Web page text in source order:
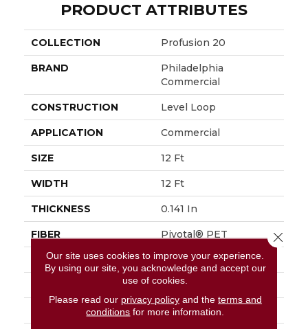
PRODUCT ATTRIBUTES
COLLECTION Profusion 20
BRAND
Philadelphia
Commercial
CONSTRUCTION Level Loop
APPLICATION Commercial
SIZE 12 Ft
WIDTH 12 Ft
THICKNESS 0.141 In
FIBER Pivotal® PET
FACE WEIGHT 20 Oz/yd²
Level Loop
Pivotal® PET
Our site uses cookies to improve your experience.
By using our site, you acknowledge and accept our
use of cookies.
Please read our privacy policyand the terms and
conditions for more information.
Close